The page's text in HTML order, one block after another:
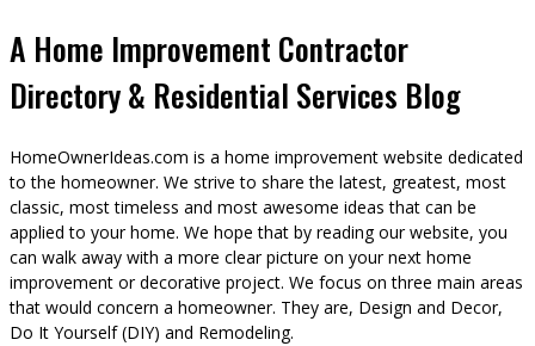
A Home Improvement Contractor
Directory & Residential Services Blog
HomeOwnerIdeas.com is a home improvement website dedicated
to the homeowner. We strive to share the latest, greatest, most
classic, most timeless and most awesome ideas that can be
applied to your home. We hope that by reading our website, you
can walk away with a more clear picture on your next home
improvement or decorative project. We focus on three main areas
that would concern a homeowner. They are, Design and Decor,
Do It Yourself (DIY) and Remodeling.